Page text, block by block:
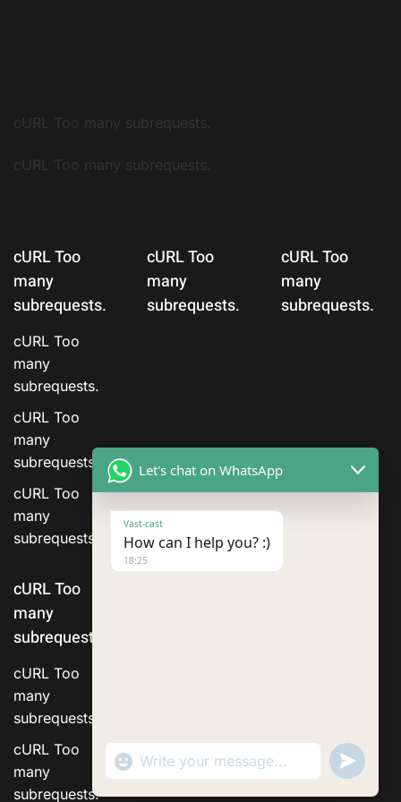
cURL Too many subrequests.
cURL Too many subrequests.
cURL Too
many
subrequests.
cURL Too
many
subrequests.
cURL Too
many
subrequests.
cURL Too
many
subrequests.
cURL Too
many
subrequests.
cURL Too
many
subrequests.
cURL Too
many
subrequests.
cURL Too
many
subrequests.
cURL Too
many
subrequests.
Let's chat on WhatsApp
Vast-cast
How can I help you? :)
18:25
"+chaty_settings.lang.emoji_picker+"
WhatsApp Message
Send